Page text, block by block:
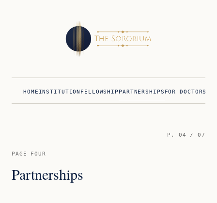
HOME INSTITUTION FELLOWSHIP PARTNERSHIPS FOR DOCTORS
P. 04 / 07
PAGE FOUR
Partnerships